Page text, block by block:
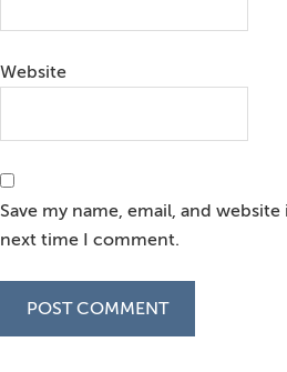
Website
Save my name, email, and
next time I comment.